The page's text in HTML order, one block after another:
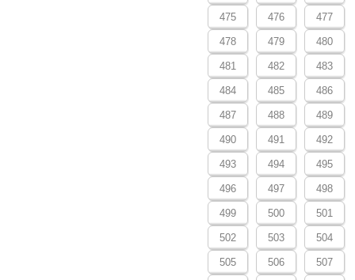
475 476 477
478 479 480
481 482 483
484 485 486
487 488 489
490 491 492
493 494 495
496 497 498
499 500 501
502 503 504
505 506 507